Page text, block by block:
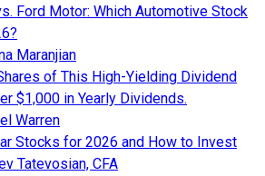
Ford Motor: Which Automotive Stock
Maranjian
of This High-Yielding Dividend
$1,000 in Yearly Dividends.
Warren
Stocks for 2026 and How to Invest
Tatevosian, CFA